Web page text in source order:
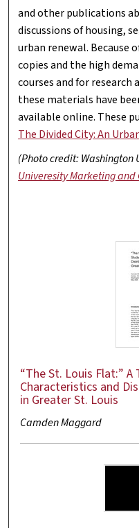
and other publications
discussions of housing,
urban renewal.
copies and the high
courses and for research
these materials have
available online. These
The Divided City: An
(Photo credit: Washington
Univeresity Marketing
“The St. Louis Flat:”
Characteristics and
in Greater St. Louis
Camden Maggard